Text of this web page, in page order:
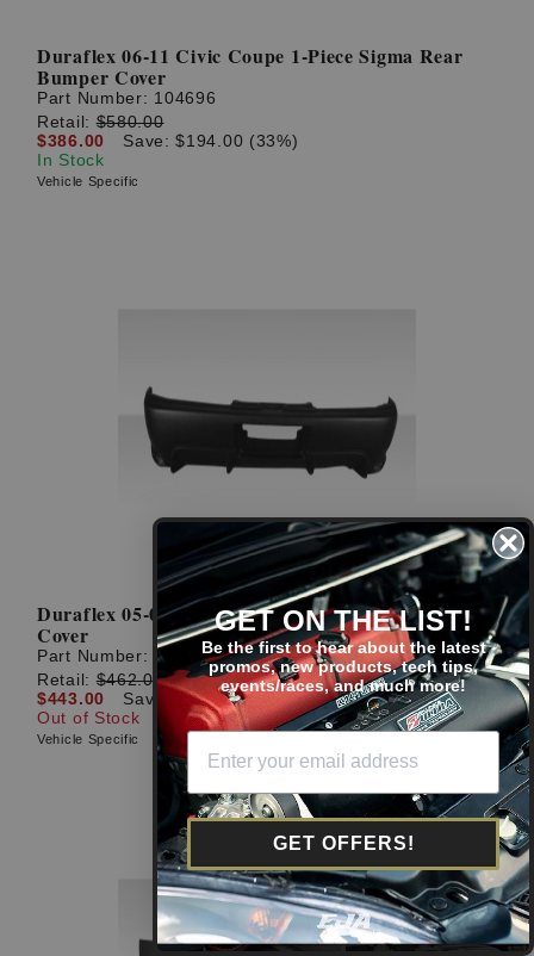
Duraflex 06-11 Civic Coupe 1-Piece Sigma Rear
Bumper Cover
Part Number: 104696
Retail:$580.00
$386.00
Save: $194.00 (33%)
In Stock
Vehicle Specific
Duraflex 05-06 RSX 1-Piece I-Spec 2 Rear Bumper
Cover
Part Number: 104608
Retail:$462.00
$443.00
Save: $19.00 (4%)
Out of Stock
Vehicle Specific
GET ON THE LIST!
Be the first to hear about the latest
promos, new products, tech tips,
events/races, and much more!
GET OFFERS!